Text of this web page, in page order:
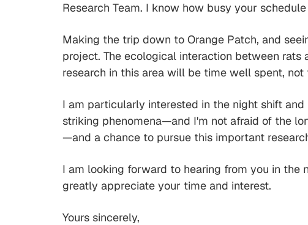
Research Team. I know how busy your
Making the trip down to Orange Patch, and
project. The ecological interaction between
research in this area will be time well spent,
I am particularly interested in the night shift
striking phenomena—and I'm not afraid of the
—and a chance to pursue this important
I am looking forward to hearing from you in
greatly appreciate your time and interest.
Yours sincerely,